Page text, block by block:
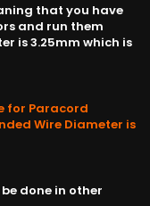
that you have
and run them
is 3.25mm which is
for Paracord
Wire Diameter is
done in other